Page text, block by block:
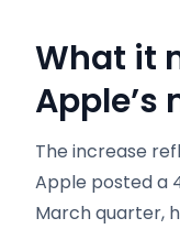
What it
Apple’s
The increase
Apple posted a
March quarter,